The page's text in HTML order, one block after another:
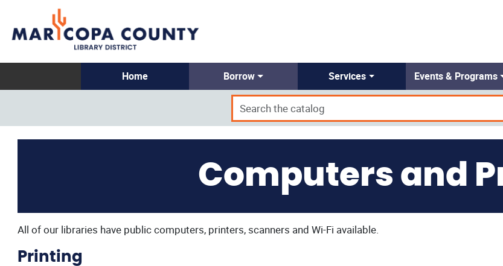
Home Borrow Services Events & Programs
Computers and
All of our libraries have public computers, printers, scanners and Wi-Fi available.
Printing